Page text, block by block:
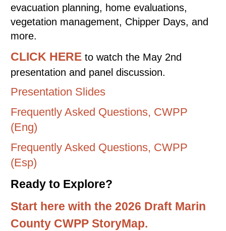
evacuation planning, home evaluations,
vegetation management, Chipper Days, and
more.
CLICK HERE to watch the May 2nd
presentation and panel discussion.
Presentation Slides
Frequently Asked Questions, CWPP
(Eng)
Frequently Asked Questions, CWPP
(Esp)
Ready to Explore?
Start here with the 2026 Draft Marin
County CWPP StoryMap.